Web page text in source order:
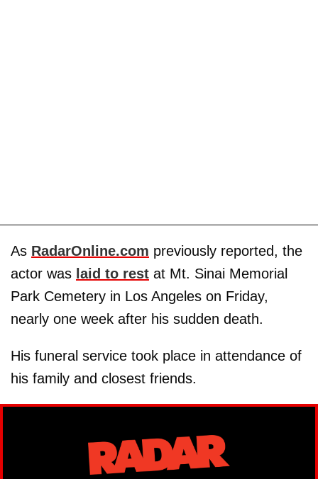
As RadarOnline.com previously reported, the
actor was laid to rest at Mt. Sinai Memorial
Park Cemetery in Los Angeles on Friday,
nearly one week after his sudden death.
His funeral service took place in attendance of
his family and closest friends.